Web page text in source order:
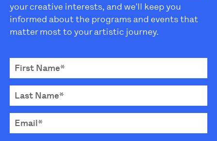
your creative interests, and we'll keep you
informed about the programs and events that
matter most to your artistic journey.